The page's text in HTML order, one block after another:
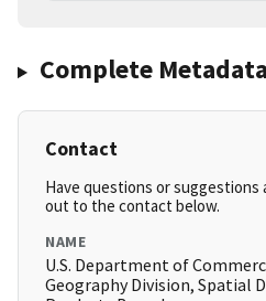
Complete Metadata
Contact
Have questions or suggestions
out to the contact below.
NAME
U.S. Department of
Geography Division, Spatial